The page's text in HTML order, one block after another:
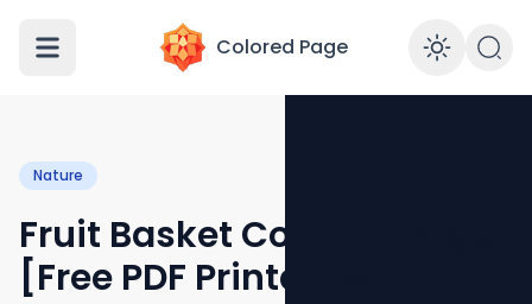
Colored Page
Nature
Fruit Basket Coloring Page
[Free PDF Printables]